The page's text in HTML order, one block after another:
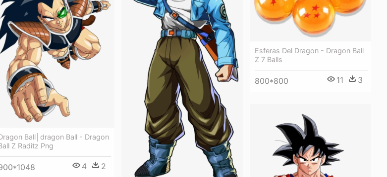
Esferas Del Dragon - Dragon Ball
Z 7 Balls
800*800 11 3
Ball│dragon Ball - Dragon
Z Raditz Png
4 2